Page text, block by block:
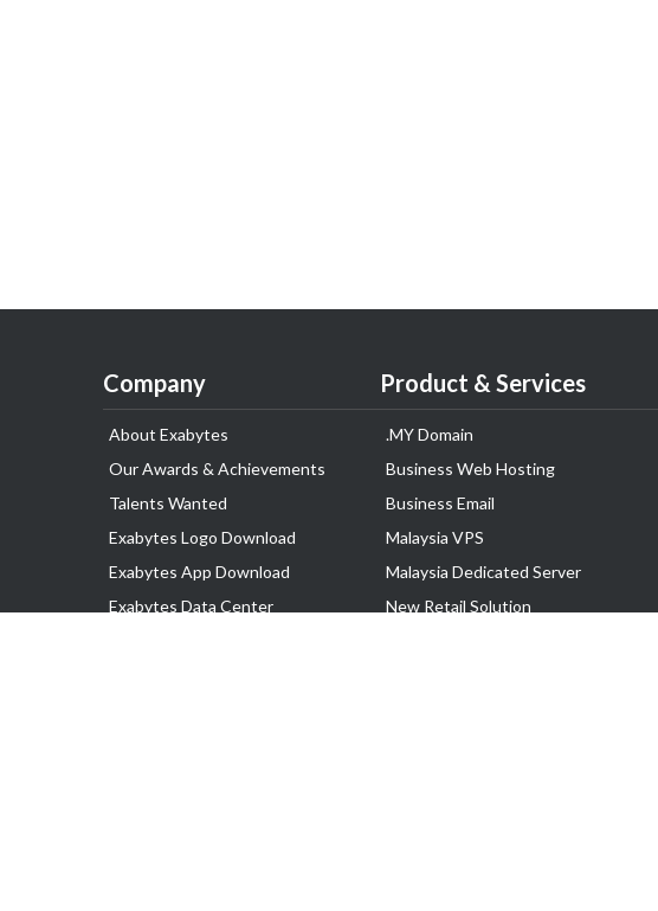
Company
About Exabytes
Our Awards & Achievements
Talents Wanted
Exabytes Logo Download
Exabytes App Download
Exabytes Data Center
Product & Services
.MY Domain
Business Web Hosting
Business Email
Malaysia VPS
Malaysia Dedicated Server
New Retail Solution